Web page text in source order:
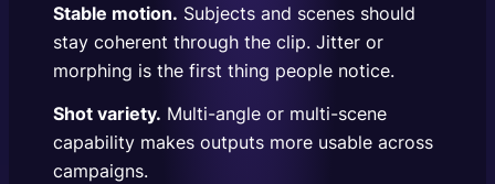
Stable motion. Subjects and scenes should
stay coherent through the clip. Jitter or
morphing is the first thing people notice.
Shot variety. Multi-angle or multi-scene
capability makes outputs more usable across
campaigns.